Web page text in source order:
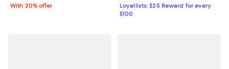
With 20% offer
Loyallists: $25 Reward for every
$100